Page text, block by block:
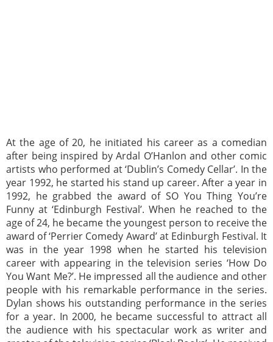
At the age of 20, he initiated his career as a comedian
after being inspired by Ardal O’Hanlon and other comic
artists who performed at ‘Dublin’s Comedy Cellar’. In the
year 1992, he started his stand up career. After a year in
1992, he grabbed the award of SO You Thing You’re
Funny at ‘Edinburgh Festival’. When he reached to the
age of 24, he became the youngest person to receive the
award of ‘Perrier Comedy Award’ at Edinburgh Festival. It
was in the year 1998 when he started his television
career with appearing in the television series ‘How Do
You Want Me?’. He impressed all the audience and other
people with his remarkable performance in the series.
Dylan shows his outstanding performance in the series
for a year. In 2000, he became successful to attract all
the audience with his spectacular work as writer and